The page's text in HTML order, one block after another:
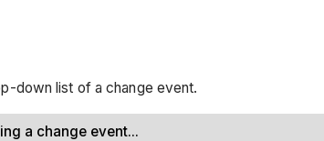
down list of a change event.
a change event...